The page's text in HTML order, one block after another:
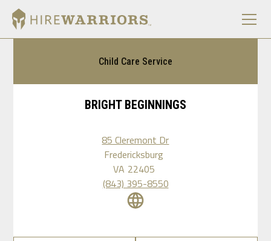
Child Care Service
BRIGHT BEGINNINGS
85 Cleremont Dr
Fredericksburg
VA 22405
(843) 395-8550